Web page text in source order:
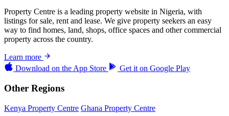
Property Centre is a leading property website in Nigeria, with
listings for sale, rent and lease. We give property seekers an easy
way to find homes, land, shops, office spaces and other commercial
property across the country.
Learn more
Download on the App Store Get it on Google Play
Other Regions
Kenya Property Centre Ghana Property Centre